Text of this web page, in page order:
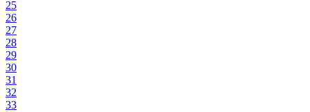
25
26
27
28
29
30
31
32
33